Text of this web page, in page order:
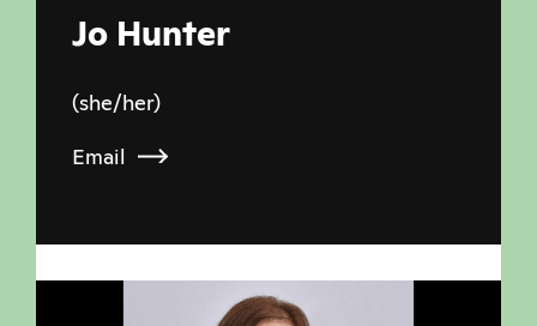
Jo Hunter
(she/her)
Email